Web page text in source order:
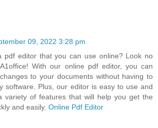
09, 2022 3:28 pm
pdf editor that you can use online? Look no
With our online pdf editor, you can
to your documents without having to
software. Plus, our editor is easy to use and
variety of features that will help you get the
and easily. Online Pdf Editor